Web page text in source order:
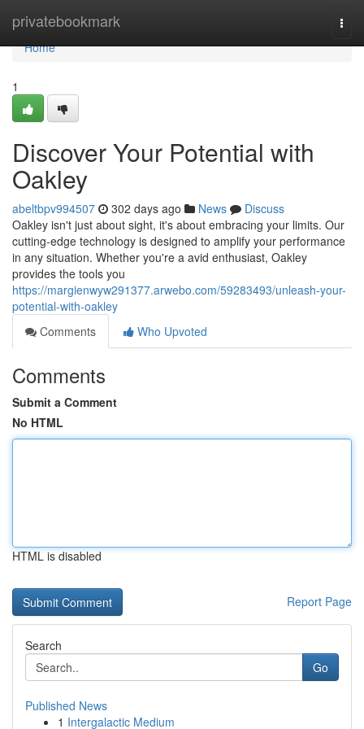
privatebookmark
Home
Home
1
Discover Your Potential with
Oakley
abeltbpv994507 302 days ago News
Discuss
Oakley isn't just about sight, it's about embracing your limits. Our
cutting-edge technology is designed to amplify your performance
in any situation. Whether you're a avid enthusiast, Oakley
provides the tools you
https://margienwyw291377.arwebo.com/59283493/unleash-your-
potential-with-oakley
Comments
Who Upvoted
Comments
Submit a Comment
No HTML
HTML is disabled
Report Page
Search
Go
Published News
1 Intergalactic Medium